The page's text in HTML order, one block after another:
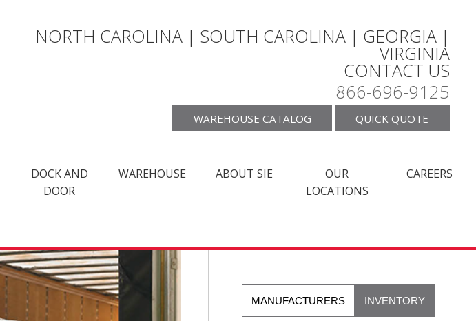
NORTH CAROLINA | SOUTH CAROLINA | GEORGIA |
VIRGINIA
CONTACT US
866-696-9125
WAREHOUSE CATALOG QUICK QUOTE
DOCK AND
DOOR
WAREHOUSE ABOUT SIE
OUR
LOCATIONS
CAREERS
MANUFACTURERS INVENTORY